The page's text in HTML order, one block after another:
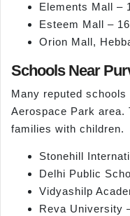
Elements Mall –
Esteem Mall –
Orion Mall,
Schools Near
Many reputed
Aerospace Park area.
families with children.
Stonehill
Delhi Public
Vidyashilp
Reva University